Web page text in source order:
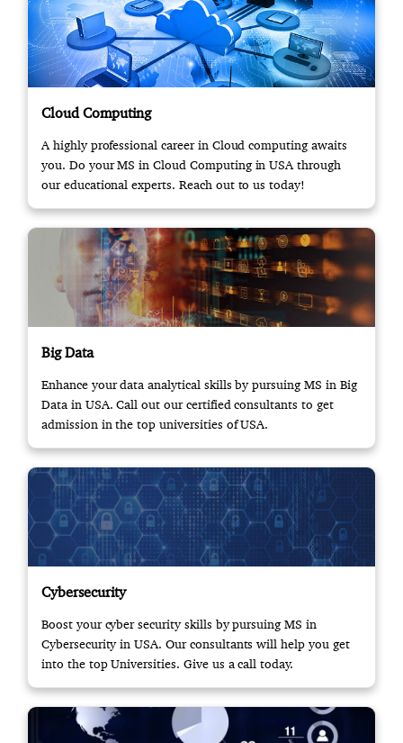
Cloud Computing
A highly professional career in Cloud computing awaits
you. Do your MS in Cloud Computing in USA through
our educational experts. Reach out to us today!
Big Data
Enhance your data analytical skills by pursuing MS in Big
Data in USA. Call out our certified consultants to get
admission in the top universities of USA.
Cybersecurity
Boost your cyber security skills by pursuing MS in
Cybersecurity in USA. Our consultants will help you get
into the top Universities. Give us a call today.